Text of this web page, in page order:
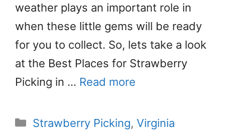
weather plays an important role in
when these little gems will be ready
for you to collect. So, lets take a look
at the Best Places for Strawberry
Picking in … Read more
Categories
Strawberry Picking,Virginia